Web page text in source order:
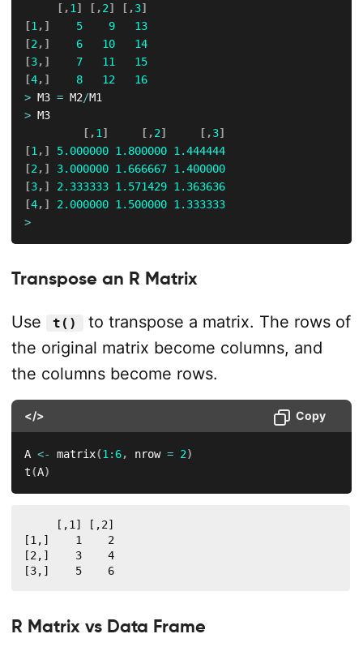
[ ,1 ] [ ,2] [ ,3]
[1 , ] 5 9
13
[2 , ] 6 10
14
[3, ] 7 11
15
[4, ] 8 12
16
> M3 = M2/
> M3
[ ,1 ] [ ,2] [ ,3]
[1 , ] 5.000000 1.800000 1.444444
[2 , ] 3.000000 1.666667 1.400000
[3, ] 2.333333 1.571429 1.363636
[4, ] 2.000000 1.500000 1.333333
>
Transpose an R Matrix
Use t()
to transpose a matrix. The rows of
the original matrix become columns, and
the columns become rows.
</> Copy
A <- matrix(1: 6, nrow = 2)
t(A)
     [,1] [,2]
[1,]    1    2
[2,]    3    4
[3,]    5    6
R Matrix vs Data Frame